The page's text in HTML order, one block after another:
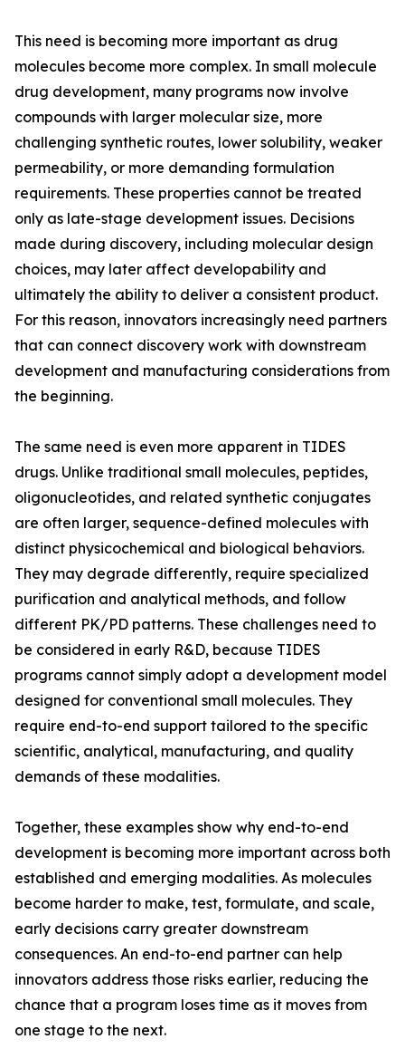
This need is becoming more important as drug
molecules become more complex. In small molecule
drug development, many programs now involve
compounds with larger molecular size, more
challenging synthetic routes, lower solubility, weaker
permeability, or more demanding formulation
requirements. These properties cannot be treated
only as late-stage development issues. Decisions
made during discovery, including molecular design
choices, may later affect developability and
ultimately the ability to deliver a consistent product.
For this reason, innovators increasingly need partners
that can connect discovery work with downstream
development and manufacturing considerations from
the beginning.
The same need is even more apparent in TIDES
drugs. Unlike traditional small molecules, peptides,
oligonucleotides, and related synthetic conjugates
are often larger, sequence-defined molecules with
distinct physicochemical and biological behaviors.
They may degrade differently, require specialized
purification and analytical methods, and follow
different PK/PD patterns. These challenges need to
be considered in early R&D, because TIDES
programs cannot simply adopt a development model
designed for conventional small molecules. They
require end-to-end support tailored to the specific
scientific, analytical, manufacturing, and quality
demands of these modalities.
Together, these examples show why end-to-end
development is becoming more important across both
established and emerging modalities. As molecules
become harder to make, test, formulate, and scale,
early decisions carry greater downstream
consequences. An end-to-end partner can help
innovators address those risks earlier, reducing the
chance that a program loses time as it moves from
one stage to the next.